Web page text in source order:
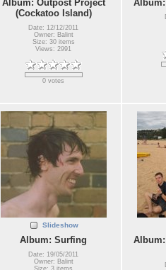
Album: Outpost Project
(Cockatoo Island)
Date: 12/12/2011
Owner: Balint
Size: 30 items
Views: 2991
0 votes
Slideshow
Album: Surfing
Date: 19/05/2011
Owner: Balint
Size: 3 items